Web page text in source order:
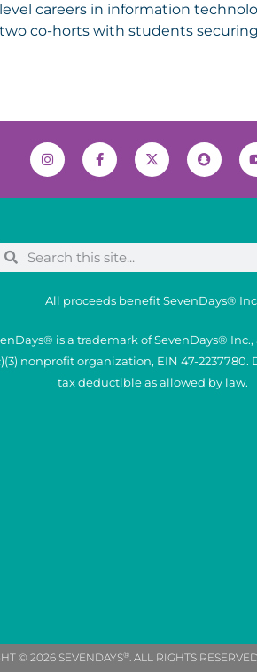
level careers in information
two co-horts with students
All proceeds benefit SevenDays®
is a trademark of SevenDays®
nonprofit organization, EIN 47-2237780.
tax deductible as allowed by law.
© 2026 SEVENDAYS®. ALL RIGHTS